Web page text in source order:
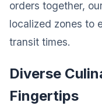
orders together,
localized zones to
transit times.
Diverse
Fingertips